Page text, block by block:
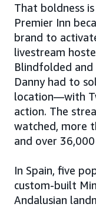
That boldness
Premier Inn
brand to
livestream
Blindfolded
Danny had to
location—with
action. The
watched, more
and over
In Spain, five
custom-built
Andalusian